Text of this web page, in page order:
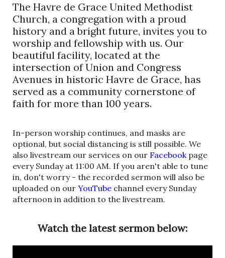
The Havre de Grace United Methodist
Church, a congregation with a proud
history and a bright future, invites you to
worship and fellowship with us. Our
beautiful facility, located at the
intersection of Union and Congress
Avenues in historic Havre de Grace, has
served as a community cornerstone of
faith for more than 100 years.
In-person worship continues, and masks are
optional, but social distancing is still possible. We
also livestream our services on our Facebookpage
every Sunday at 11:00 AM. If you aren't able to tune
in, don't worry - the recorded sermon will also be
uploaded on our YouTube channel every Sunday
afternoon in addition to the livestream.
Watch the latest sermon below: